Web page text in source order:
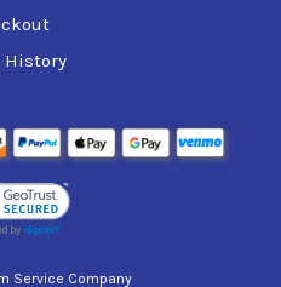
History
Service Company